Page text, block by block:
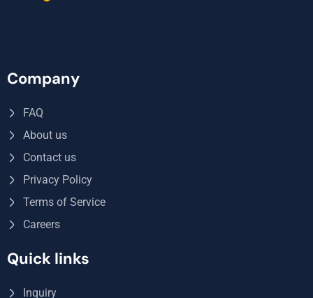
Company
FAQ
About us
Contact us
Privacy Policy
Terms of Service
Careers
Quick links
Inquiry